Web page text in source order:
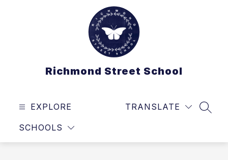
Richmond Street School
EXPLORE
SCHOOLS
TRANSLATE